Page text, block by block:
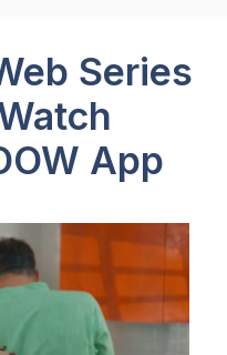
Series
App